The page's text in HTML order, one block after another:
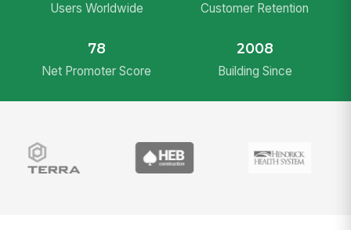
Users Worldwide Customer Retention
78
Net Promoter Score
2008
Building Since